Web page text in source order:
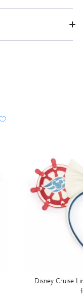
Disney Cruise